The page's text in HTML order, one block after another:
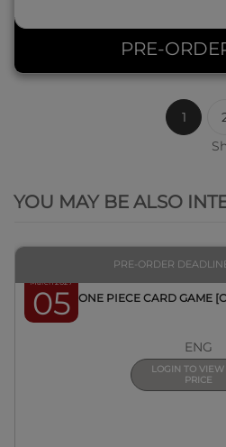
PRE-
1
YOU MAY BE ALSO
March 2027
05
PRE-ORDER
BOX ONE PIECE CARD GAME
ENG
LOGIN TO VIEW
PRICE